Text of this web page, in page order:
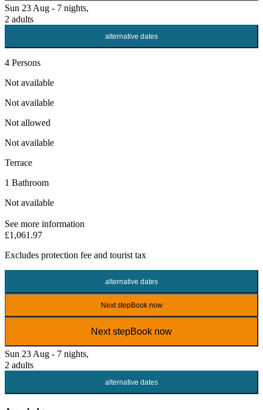
Sun 23 Aug - 7 nights,
2 adults
alternative dates
4 Persons
Not available
Not available
Not allowed
Not available
Terrace
1 Bathroom
Not available
See more information
£1,061.97
Excludes protection fee and tourist tax
alternative dates
Next stepBook now
Next stepBook now
Sun 23 Aug - 7 nights,
2 adults
alternative dates